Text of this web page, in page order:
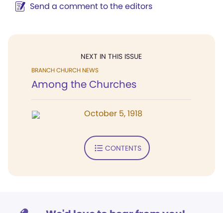
Send a comment to the editors
NEXT IN THIS ISSUE
BRANCH CHURCH NEWS
Among the Churches
October 5, 1918
CONTENTS